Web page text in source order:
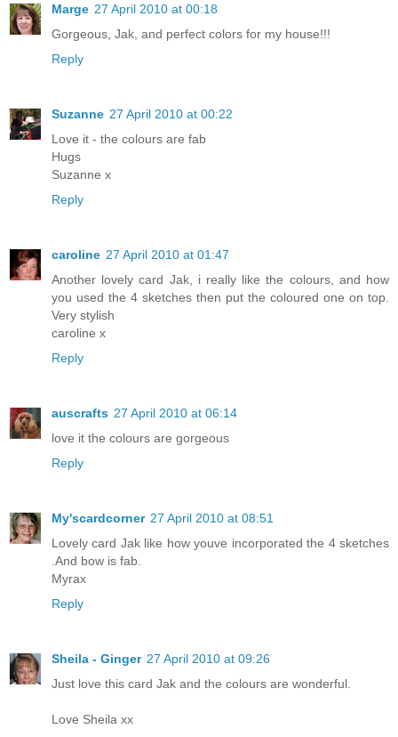
Marge 27 April 2010 at 00:18
Gorgeous, Jak, and perfect colors for my house!!!
Reply
Suzanne 27 April 2010 at 00:22
Love it - the colours are fab
Hugs
Suzanne x
Reply
caroline 27 April 2010 at 01:47
Another lovely card Jak, i really like the colours, and how
you used the 4 sketches then put the coloured one on top.
Very stylish
caroline x
Reply
auscrafts 27 April 2010 at 06:14
love it the colours are gorgeous
Reply
My'scardcorner 27 April 2010 at 08:51
Lovely card Jak like how youve incorporated the 4 sketches
.And bow is fab.
Myrax
Reply
Sheila - Ginger 27 April 2010 at 09:26
Just love this card Jak and the colours are wonderful.
Love Sheila xx